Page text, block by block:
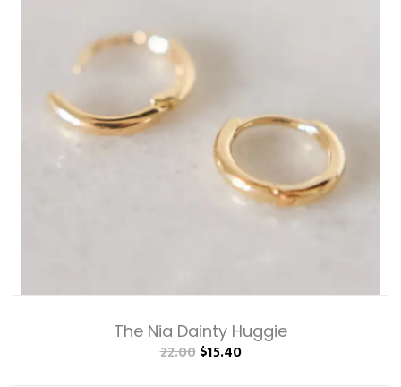
The Nia Dainty Huggie
22.00 $15.40